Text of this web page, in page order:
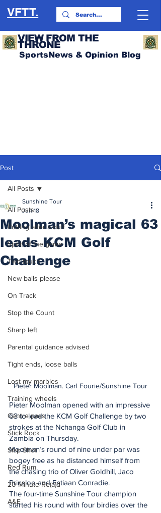
VFTT.
VIEW FROM THE
THRONE
SportsNews & Opinion Blog
Post
All Posts
Putting after a duff
Spirit of the game
Two touch
New balls please
On Track
Stop the Count
Sharp left
Parental guidance advised
Tight ends, loose balls
Lost my marbles
Training wheels
Centre pass
Stick Rock
Slap Shot
Red Rum
20 Minute Re(a)d
A&E
All Posts
Moolman’s magical 63
leads KCM Golf
Challenge
Sunshine Tour
Jun 18
Pieter Moolman. Carl Fourie/Sunshine Tour
Pieter Moolman opened with an impressive
63 to lead the KCM Golf Challenge by two
strokes at the Nchanga Golf Club in
Zambia on Thursday.
Moolman’s round of nine under par was
bogey free as he distanced himself from
the chasing trio of Oliver Goldhill, Jaco
Prinsloo and Estiaan Conradie.
The four-time Sunshine Tour champion
started his round with four birdies over the